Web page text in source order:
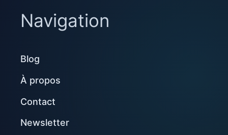
Navigation
Blog
À propos
Contact
Newsletter